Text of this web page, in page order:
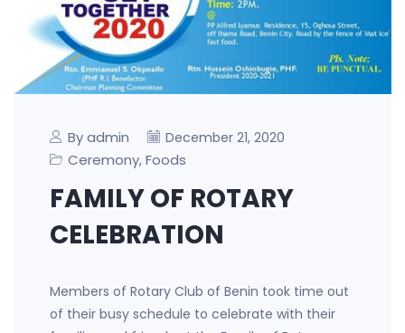
By admin December 21, 2020
Ceremony, Foods
FAMILY OF ROTARY
CELEBRATION
Members of Rotary Club of Benin took time out
of their busy schedule to celebrate with their